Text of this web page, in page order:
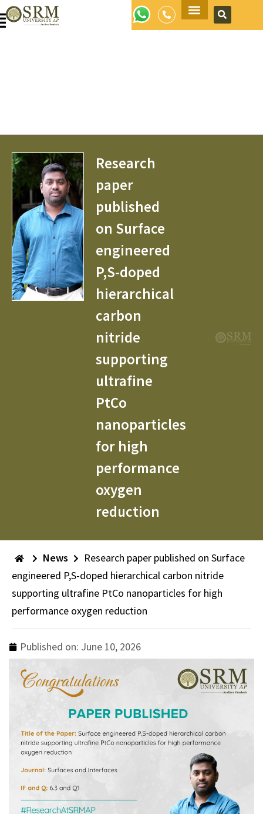
Research
paper
published
on Surface
engineered
P,S-doped
hierarchical
carbon
nitride
supporting
ultrafine
PtCo
nanoparticles
for high
performance
oxygen
reduction
News
Research paper published on Surface
engineered P,S-doped hierarchical carbon nitride
supporting ultrafine PtCo nanoparticles for high
performance oxygen reduction
Published on: June 10, 2026